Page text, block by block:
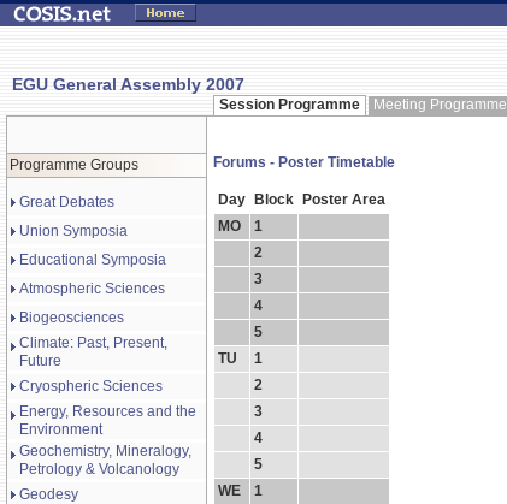
EGU General Assembly 2007
Session Programme Meeting Programme
Programme Groups
Great Debates
Union Symposia
Educational Symposia
Atmospheric Sciences
Biogeosciences
Climate: Past, Present,
Future
Cryospheric Sciences
Energy, Resources and the
Environment
Geochemistry, Mineralogy,
Petrology & Volcanology
Geodesy
Forums - Poster Timetable
Day Block
Poster Area
MO
1
2
3
4
5
TU
1
2
3
4
5
WE
1